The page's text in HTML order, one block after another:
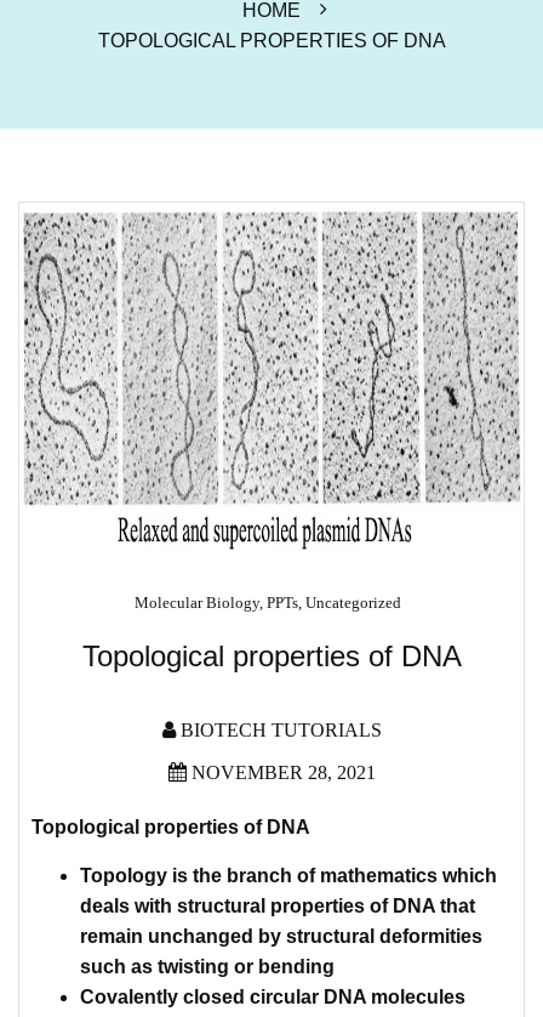
HOME
TOPOLOGICAL PROPERTIES OF DNA
Molecular Biology, PPTs, Uncategorized
Topological properties of DNA
BIOTECH TUTORIALS
NOVEMBER 28, 2021
Topological properties of DNA
Topology is the branch of mathematics which
deals with structural properties of DNA that
remain unchanged by structural deformities
such as twisting or bending
Covalently closed circular DNA molecules